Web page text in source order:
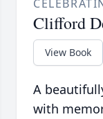
Clifford
View Book
A
with